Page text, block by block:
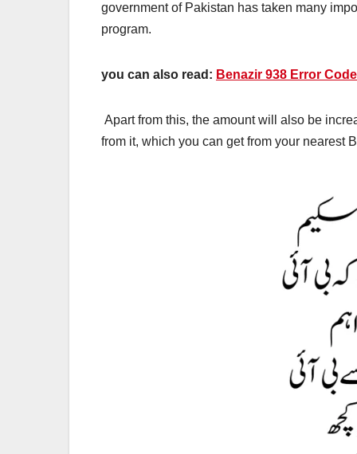
government of Pakistan has taken many
program.
you can also read: Benazir 938 Error
Apart from this, the amount will also be
from it, which you can get from your nearest